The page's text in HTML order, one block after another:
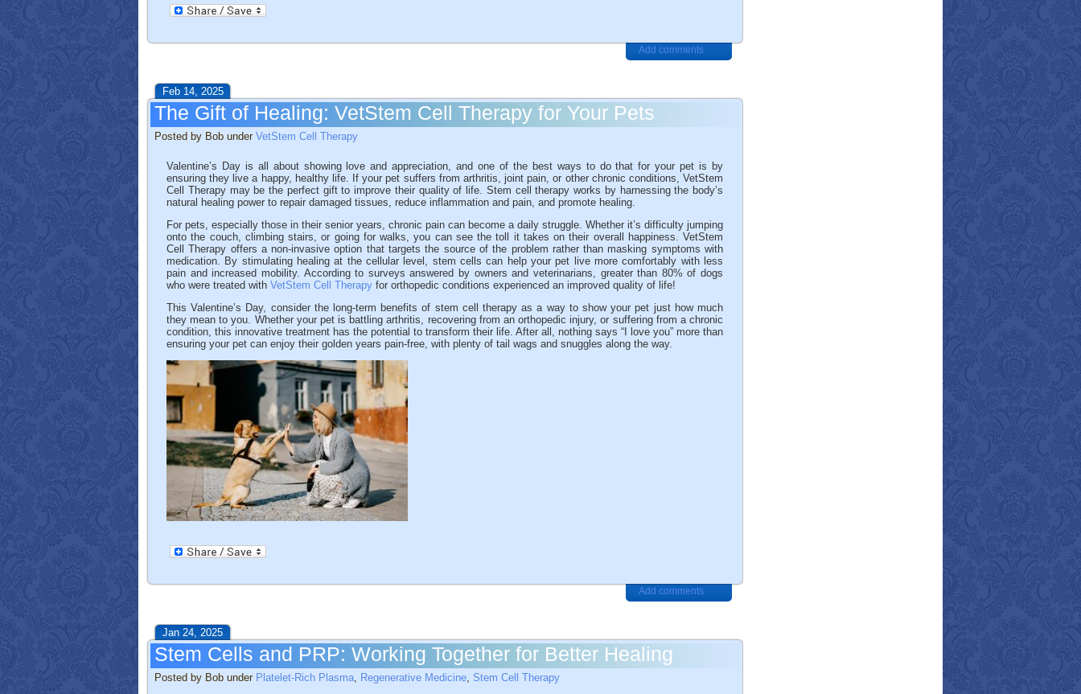
Add comments
Feb 14, 2025
The Gift of Healing: VetStem Cell Therapy for Your Pets
Posted by Bob under VetStem Cell Therapy
Valentine’s Day is all about showing love and appreciation, and one of the best ways to do that for your pet is by
ensuring they live a happy, healthy life. If your pet suffers from arthritis, joint pain, or other chronic conditions, VetStem
Cell Therapy may be the perfect gift to improve their quality of life. Stem cell therapy works by harnessing the body’s
natural healing power to repair damaged tissues, reduce inflammation and pain, and promote healing.
For pets, especially those in their senior years, chronic pain can become a daily struggle. Whether it’s difficulty jumping
onto the couch, climbing stairs, or going for walks, you can see the toll it takes on their overall happiness. VetStem
Cell Therapy offers a non-invasive option that targets the source of the problem rather than masking symptoms with
medication. By stimulating healing at the cellular level, stem cells can help your pet live more comfortably with less
pain and increased mobility. According to surveys answered by owners and veterinarians, greater than 80% of dogs
who were treated with VetStem Cell Therapy for orthopedic conditions experienced an improved quality of life!
This Valentine’s Day, consider the long-term benefits of stem cell therapy as a way to show your pet just how much
they mean to you. Whether your pet is battling arthritis, recovering from an orthopedic injury, or suffering from a chronic
condition, this innovative treatment has the potential to transform their life. After all, nothing says “I love you” more than
ensuring your pet can enjoy their golden years pain-free, with plenty of tail wags and snuggles along the way.
Add comments
Jan 24, 2025
Stem Cells and PRP: Working Together for Better Healing
Posted by Bob under Platelet-Rich Plasma, Regenerative Medicine, Stem Cell Therapy